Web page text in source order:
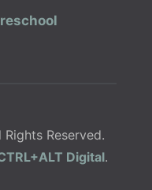
Reserved.
Digital.